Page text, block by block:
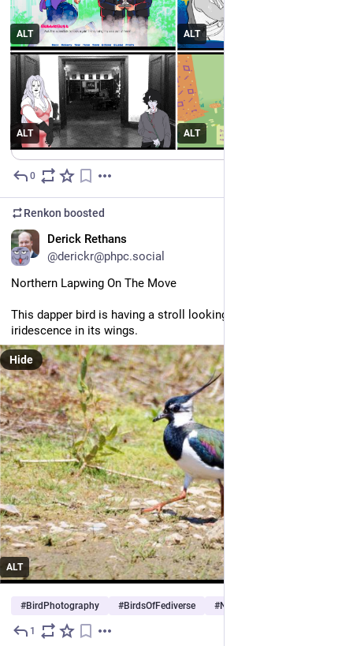
#itchio bundle.
itch.io/b/3666/
#indiedev #pridemonth
ALT ALT
ALT ALT
0
Renkon boosted
Derick Rethans
@derickr@phpc.social
Northern Lapwing On The Move
This dapper bird is having a stroll looking for lunch. I like the
iridescence in its wings.
ALT
Hide
#BirdPhotography #BirdsOfFediverse #Nature
1